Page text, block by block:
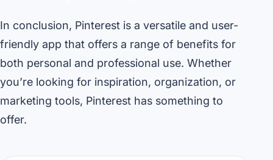
In conclusion, Pinterest is a versatile and user-
friendly app that offers a range of benefits for
both personal and professional use. Whether
you’re looking for inspiration, organization, or
marketing tools, Pinterest has something to
offer.